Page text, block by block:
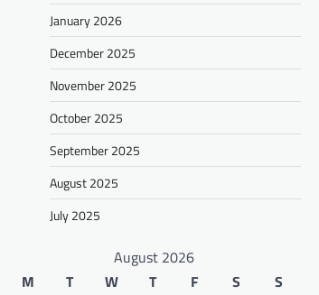
January 2026
December 2025
November 2025
October 2025
September 2025
August 2025
July 2025
August 2026
M
T W T F S
S